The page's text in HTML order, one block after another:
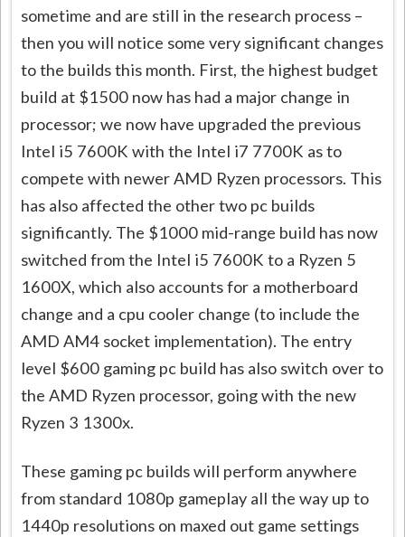
sometime and are still in the research process –
then you will notice some very significant changes
to the builds this month. First, the highest budget
build at $1500 now has had a major change in
processor; we now have upgraded the previous
Intel i5 7600K with the Intel i7 7700K as to
compete with newer AMD Ryzen processors. This
has also affected the other two pc builds
significantly. The $1000 mid-range build has now
switched from the Intel i5 7600K to a Ryzen 5
1600X, which also accounts for a motherboard
change and a cpu cooler change (to include the
AMD AM4 socket implementation). The entry
level $600 gaming pc build has also switch over to
the AMD Ryzen processor, going with the new
Ryzen 3 1300x.
These gaming pc builds will perform anywhere
from standard 1080p gameplay all the way up to
1440p resolutions on maxed out game settings